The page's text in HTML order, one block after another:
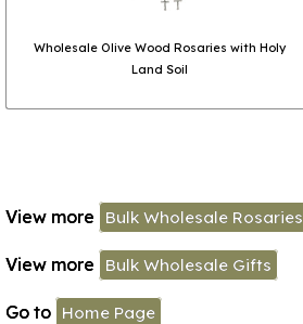
Wholesale Olive Wood Rosaries with Holy
Land Soil
View more Bulk Wholesale Rosaries
View more Bulk Wholesale Gifts
Go to Home Page